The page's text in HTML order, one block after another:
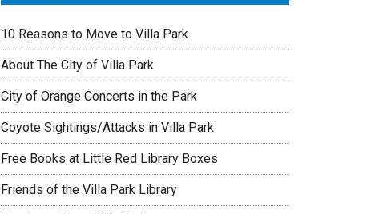
10 Reasons to Move to Villa Park
About The City of Villa Park
City of Orange Concerts in the Park
Coyote Sightings/Attacks in Villa Park
Free Books at Little Red Library Boxes
Friends of the Villa Park Library